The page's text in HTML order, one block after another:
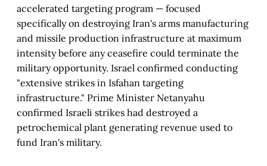
accelerated targeting program — focused
specifically on destroying Iran's arms manufacturing
and missile production infrastructure at maximum
intensity before any ceasefire could terminate the
military opportunity. Israel confirmed conducting
"extensive strikes in Isfahan targeting
infrastructure." Prime Minister Netanyahu
confirmed Israeli strikes had destroyed a
petrochemical plant generating revenue used to
fund Iran's military.